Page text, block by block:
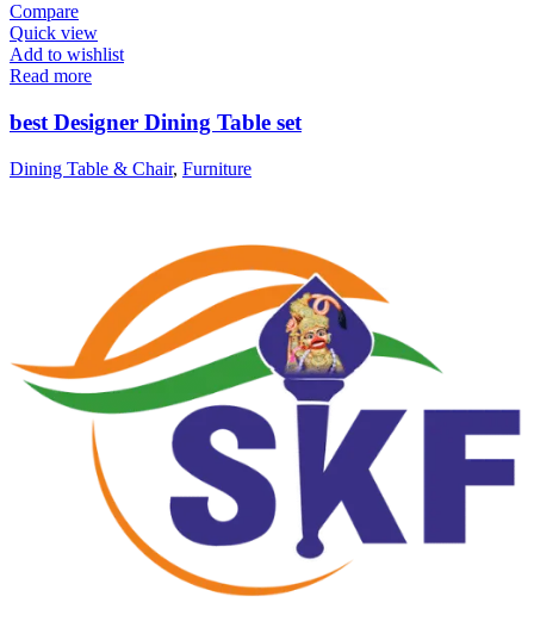
Compare
Quick view
Add to wishlist
Read more
best Designer Dining Table set
Dining Table & Chair, Furniture